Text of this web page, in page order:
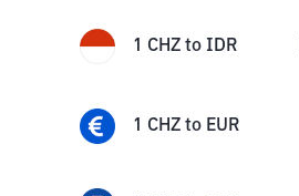
1 CHZ to IDR
1 CHZ to EUR